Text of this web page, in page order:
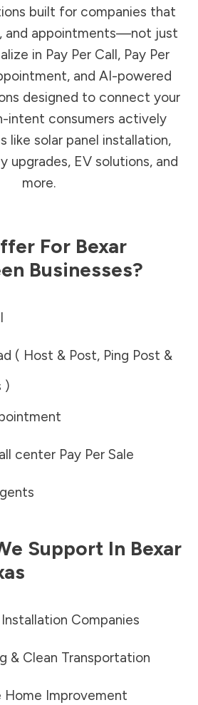
built for companies that
and appointments—not just
in Pay Per Call, Pay Per
and AI-powered
designed to connect your
intent consumers actively
like solar panel installation,
upgrades, EV solutions, and
more.
For Bexar
Businesses?
( Host & Post, Ping Post &
)
center Pay Per Sale
Support In Bexar
Companies
& Clean Transportation
Home Improvement